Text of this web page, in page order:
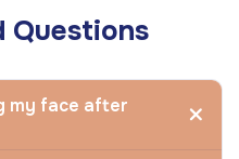
Questions
my face after